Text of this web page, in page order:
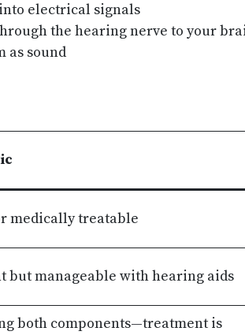
electrical signals
the hearing nerve to your
as sound
medically treatable
but manageable with hearing aids
both components—treatment is